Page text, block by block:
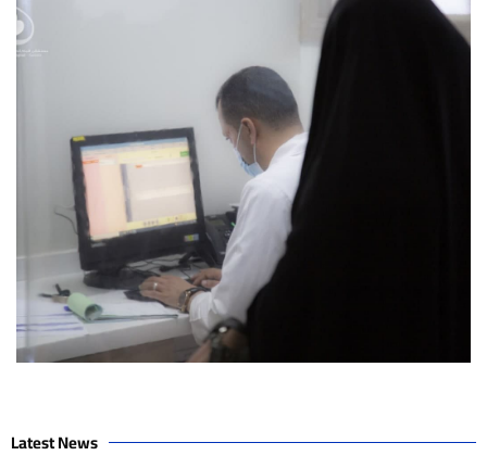
Latest News